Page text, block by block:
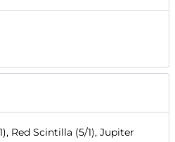
Red Scintilla (5/1), Jupiter